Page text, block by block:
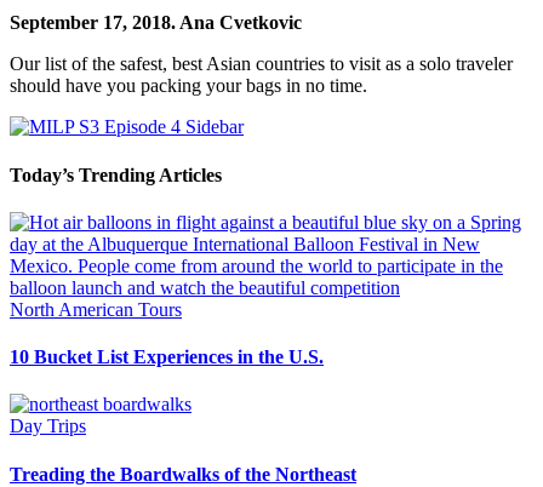
September 17, 2018. Ana Cvetkovic
Our list of the safest, best Asian countries to visit as a solo traveler
should have you packing your bags in no time.
Today’s Trending Articles
North American Tours
10 Bucket List Experiences in the U.S.
Day Trips
Treading the Boardwalks of the Northeast